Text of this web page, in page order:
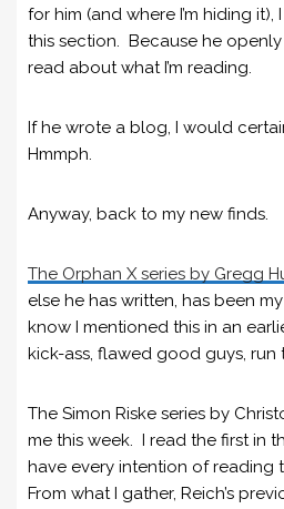
for him (and where I’m hiding
this section. Because he
read about what I’m reading.
If he wrote a blog, I would
Hmmph.
Anyway, back to my new finds.
The Orphan X series by Gregg
else he has written, has been
know I mentioned this in an
kick-ass, flawed good guys, run
The Simon Riske series by
me this week. I read the first in
have every intention of reading
From what I gather, Reich’s